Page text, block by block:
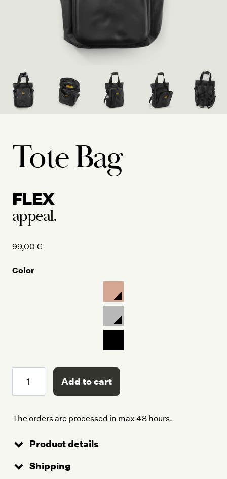
Tote Bag
FLEX
appeal.
99,00 €
Color
quantity
Add to cart
The orders are processed in max 48 hours.
Product details
Shipping